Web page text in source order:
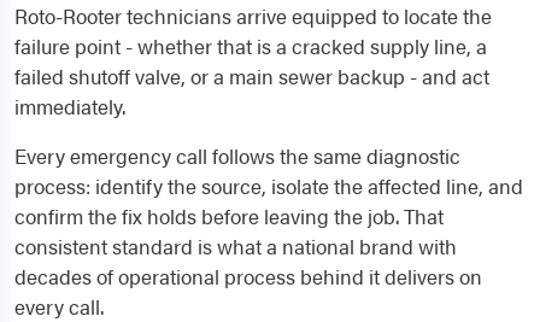
Roto-Rooter technicians arrive equipped to locate the
failure point - whether that is a cracked supply line, a
failed shutoff valve, or a main sewer backup - and act
immediately.
Every emergency call follows the same diagnostic
process: identify the source, isolate the affected line, and
confirm the fix holds before leaving the job. That
consistent standard is what a national brand with
decades of operational process behind it delivers on
every call.